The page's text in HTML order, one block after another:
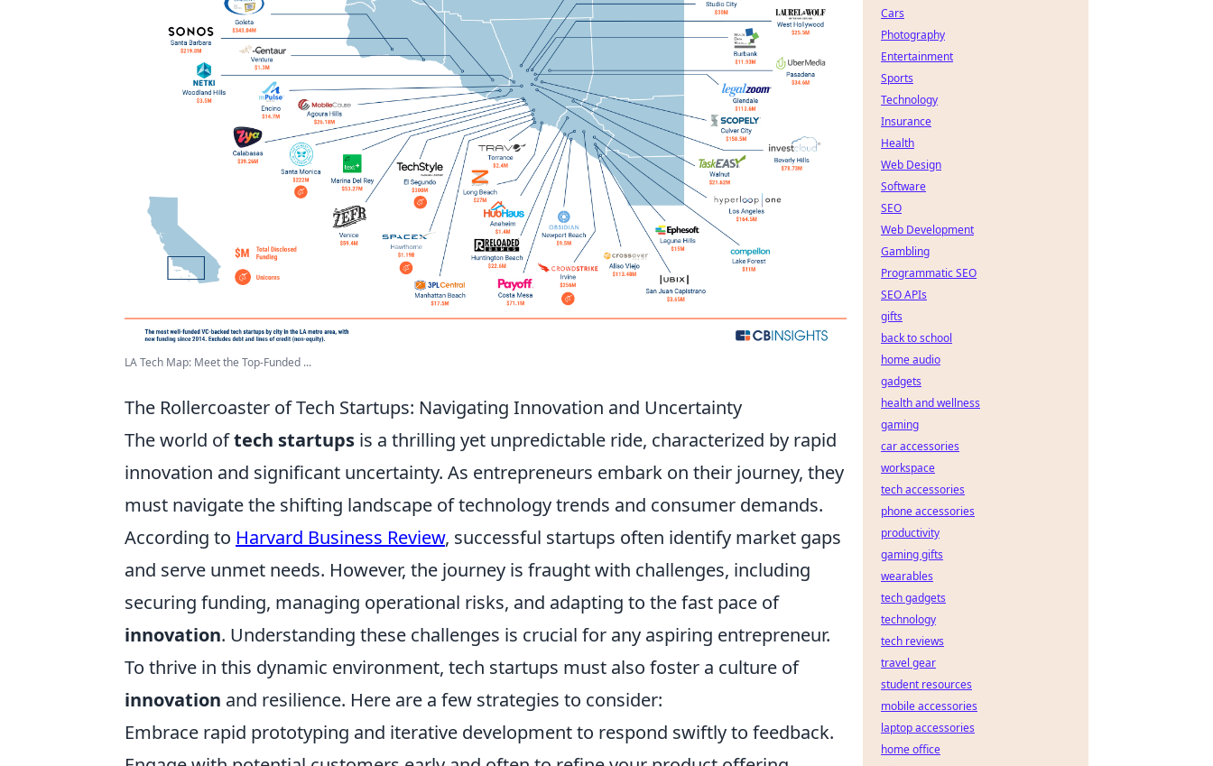
LA Tech Map: Meet the Top-Funded ...
The Rollercoaster of Tech Startups: Navigating Innovation and Uncertainty
The world oftech startups is a thrilling yet unpredictable ride, characterized by rapid
innovation and significant uncertainty. As entrepreneurs embark on their journey, they
must navigate the shifting landscape of technology trends and consumer demands.
According to Harvard Business Review, successful startups often identify market gaps
and serve unmet needs. However, the journey is fraught with challenges, including
securing funding, managing operational risks, and adapting to the fast pace of
innovation. Understanding these challenges is crucial for any aspiring entrepreneur.
To thrive in this dynamic environment, tech startups must also foster a culture of
innovation and resilience. Here are a few strategies to consider:
Embrace rapid prototyping and iterative development to respond swiftly to feedback.
Cars
Photography
Entertainment
Sports
Technology
Insurance
Health
Web Design
Software
SEO
Web Development
Gambling
Programmatic SEO
SEO APIs
gifts
back to school
home audio
gadgets
health and wellness
gaming
car accessories
workspace
tech accessories
phone accessories
productivity
gaming gifts
wearables
tech gadgets
technology
tech reviews
travel gear
student resources
mobile accessories
laptop accessories
home office